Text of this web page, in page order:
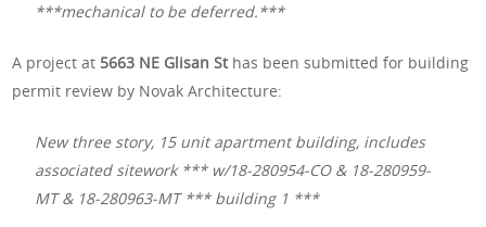
***mechanical to be deferred.***
A project at 5663 NE Glisan St has been submitted for building
permit review by Novak Architecture:
New three story, 15 unit apartment building, includes
associated sitework *** w/18-280954-CO & 18-280959-
MT & 18-280963-MT *** building 1 ***